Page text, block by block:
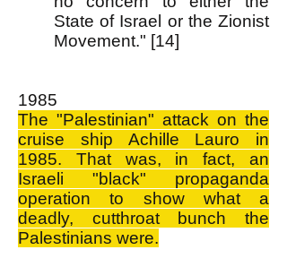
State of Israel or the Zionist
Movement." [14]
1985
The "Palestinian" attack on the
cruise ship Achille Lauro in
1985. That was, in fact, an
Israeli "black" propaganda
operation to show what a
deadly, cutthroat bunch the
Palestinians were.